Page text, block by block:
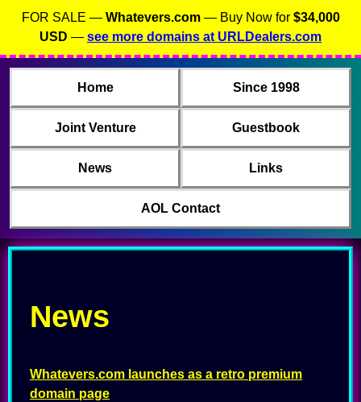
FOR SALE — Whatevers.com— Buy Now for $34,000
USD — see more domains at URLDealers.com
Home Since 1998
Joint Venture Guestbook
News Links
AOL Contact
News
Whatevers.com launches as a retro premium
domain page